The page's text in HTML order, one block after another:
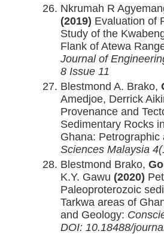
Nkrumah R
(2019) Evaluation of
Study of the
Flank of Atewa
Journal of
8 Issue 11
Blestmond A. Brako,
Amedjoe, Derrick
Provenance and
Sedimentary Rocks
Ghana:
Sciences Malaysia
Blestmond Brako,
K.Y. Gawu (2020)
Paleoproterozoic
Tarkwa areas of
and Geology:
DOI: 10.18488/